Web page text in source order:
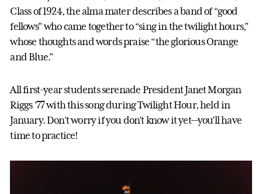
Class of 1924, the alma mater describes a band of “good
fellows” who came together to “sing in the twilight hours,”
whose thoughts and words praise “the glorious Orange
and Blue.”
All first-year students serenade President Janet Morgan
Riggs ’77 with this song during Twilight Hour, held in
January. Don’t worry if you don’t know it yet—you’ll have
time to practice!